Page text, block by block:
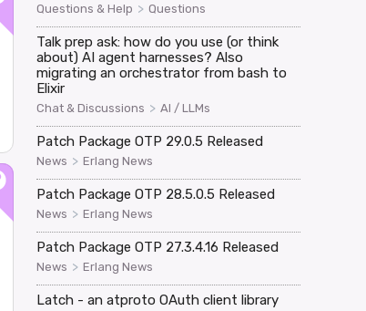
Questions & Help > Questions
Talk prep ask: how do you use (or think
about) AI agent harnesses? Also
migrating an orchestrator from bash to
Elixir
Chat & Discussions > AI / LLMs
Patch Package OTP 29.0.5 Released
News > Erlang News
Patch Package OTP 28.5.0.5 Released
News > Erlang News
Patch Package OTP 27.3.4.16 Released
News > Erlang News
Latch - an atproto OAuth client library